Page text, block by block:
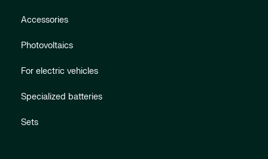
Accessories
Photovoltaics
For electric vehicles
Specialized batteries
Sets